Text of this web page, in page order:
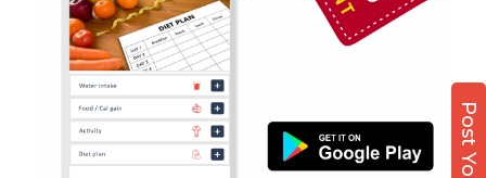
Niranjanpur
Patel Nagar
Race Course
Race Course,
Rajpur rd
Physiotherapy
Strength training
Muscle bar
Bhangra